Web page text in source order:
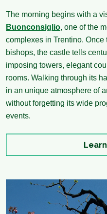
The morning begins with a
Buonconsiglio, one of the
complexes in Trentino.
bishops, the castle tells
imposing towers, elegant
rooms. Walking through its
in an unique atmosphere of
without forgetting its wide
events.